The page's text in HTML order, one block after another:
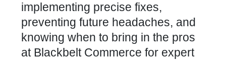
implementing precise fixes,
preventing future headaches, and
knowing when to bring in the pros
at Blackbelt Commerce for expert